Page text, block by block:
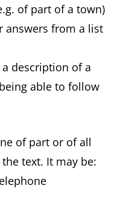
of part of a town)
answers from a list
description of a
able to follow
of part or of all
text. It may be: